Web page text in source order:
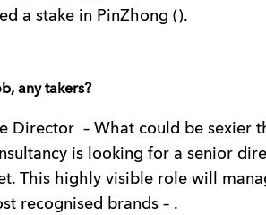
a stake in PinZhong ().
any takers?
Director – What could be sexier
is looking for a senior
This highly visible role will
recognised brands – .